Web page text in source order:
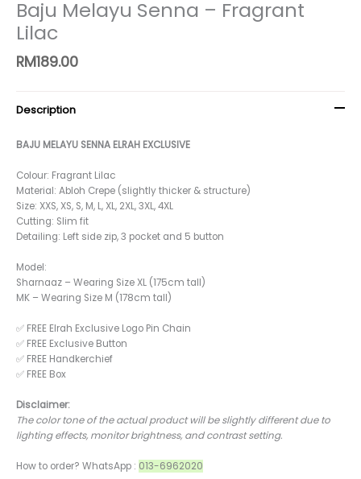
Baju Melayu Senna – Fragrant
Lilac
RM189.00
Description
BAJU MELAYU SENNA ELRAH EXCLUSIVE
Colour: Fragrant Lilac
Material: Abloh Crepe (slightly thicker & structure)
Size: XXS, XS, S, M, L, XL, 2XL, 3XL, 4XL
Cutting: Slim fit
Detailing: Left side zip, 3 pocket and 5 button
Model:
Sharnaaz – Wearing Size XL (175cm tall)
MK – Wearing Size M (178cm tall)
✅ FREE Elrah Exclusive Logo Pin Chain
✅ FREE Exclusive Button
✅ FREE Handkerchief
✅ FREE Box
Disclaimer:
The color tone of the actual product will be slightly different due to
lighting effects, monitor brightness, and contrast setting.
How to order? WhatsApp : 013-6962020